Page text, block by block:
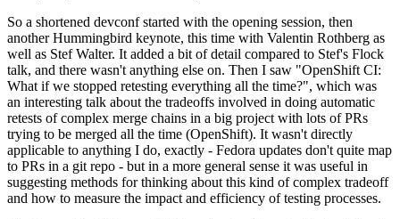
So a shortened devconf started with the opening session, then
another Hummingbird keynote, this time with Valentin Rothberg as
well as Stef Walter. It added a bit of detail compared to Stef's Flock
talk, and there wasn't anything else on. Then I saw "OpenShift CI:
What if we stopped retesting everything all the time?", which was
an interesting talk about the tradeoffs involved in doing automatic
retests of complex merge chains in a big project with lots of PRs
trying to be merged all the time (OpenShift). It wasn't directly
applicable to anything I do, exactly - Fedora updates don't quite map
to PRs in a git repo - but in a more general sense it was useful in
suggesting methods for thinking about this kind of complex tradeoff
and how to measure the impact and efficiency of testing processes.